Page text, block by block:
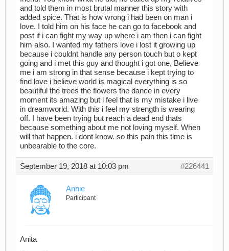
and told them in most brutal manner this story with
added spice. That is how wrong i had been on man i
love. I told him on his face he can go to facebook and
post if i can fight my way up where i am then i can fight
him also. I wanted my fathers love i lost it growing up
because i couldnt handle any person touch but o kept
going and i met this guy and thought i got one, Believe
me i am strong in that sense because i kept trying to
find love i believe world is magical everything is so
beautiful the trees the flowers the dance in every
moment its amazing but i feel that is my mistake i live
in dreamworld. With this i feel my strength is wearing
off. I have been trying but reach a dead end thats
because something about me not loving myself. When
will that happen. i dont know. so this pain this time is
unbearable to the core.
September 19, 2018 at 10:03 pm #226441
Annie
Participant
Anita